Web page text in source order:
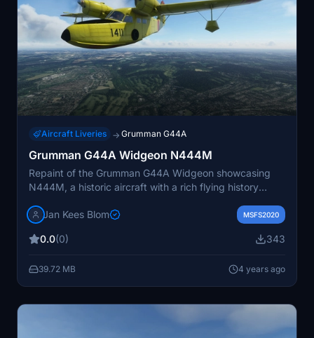
Aircraft Liveries → Grumman G44A
Grumman G44A Widgeon N444M
Repaint of the Grumman G44A Widgeon showcasing
N444M, a historic aircraft with a rich flying history
wingfloats and features the unique paint scheme of this
provides a nostalgic touch for virtual pilots looking to
Jan Kees Blom MSFS2020
0.0(0) 343
39.72 MB 4 years ago